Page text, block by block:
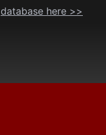
database here >>